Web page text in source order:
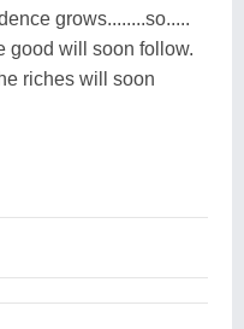
grows........so.....
good will soon follow.
riches will soon